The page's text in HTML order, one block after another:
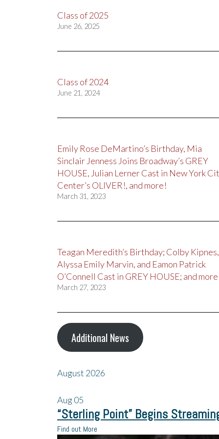
Class of 2025
June 26, 2025
Class of 2024
June 21, 2024
Emily Rose DeMartino’s Birthday, Mia
Sinclair Jenness Joins Broadway’s GREY
HOUSE, Julian Lerner Cast in New York
Center’s OLIVER!, and more!
March 31, 2023
Teagan Meredith’s Birthday; Colby Kipnes,
Alyssa Emily Marvin, and Eamon Patrick
O’Connell Cast in GREY HOUSE; and
March 27, 2023
Additional News
August 2026
Aug05
“Sterling Point” Begins
Find out More